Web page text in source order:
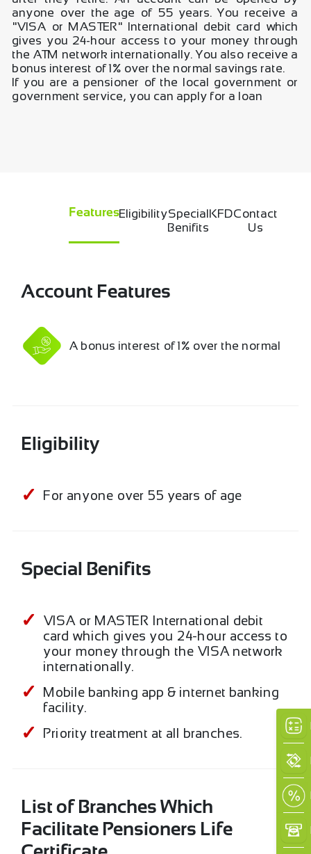
anyone over the age of 55 years. You receive a
"VISA or MASTER" International debit card which
gives you 24-hour access to your money through
the ATM network internationally. You also receive a
bonus interest of 1% over the normal savings rate.
If you are a pensioner of the local government or
government service, you can apply for a loan
FeaturesEligibilitySpecial
Benifits
KFDContact
Us
Account Features
A bonus interest of 1% over the normal
Eligibility
For anyone over 55 years of age
Special Benifits
VISA or MASTER International debit
card which gives you 24-hour access to
your money through the VISA network
internationally.
Mobile banking app & internet banking
facility.
Priority treatment at all branches.
List of Branches Which
Facilitate Pensioners Life